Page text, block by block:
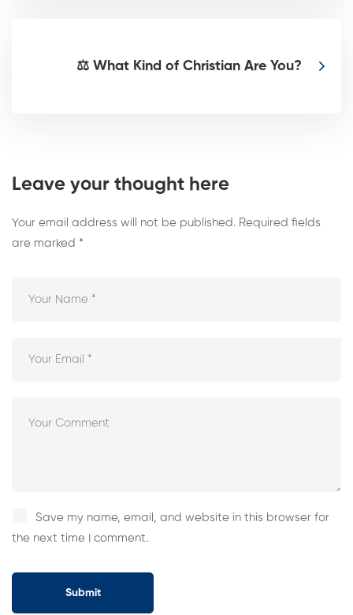
⚖️ What Kind of Christian Are You?
Leave your thought here
Your email address will not be published. Required fields
are marked *
Save my name, email, and website in this browser for
the next time I comment.